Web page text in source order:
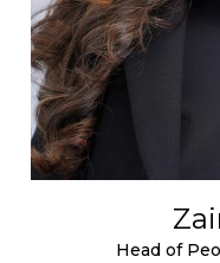
Head of